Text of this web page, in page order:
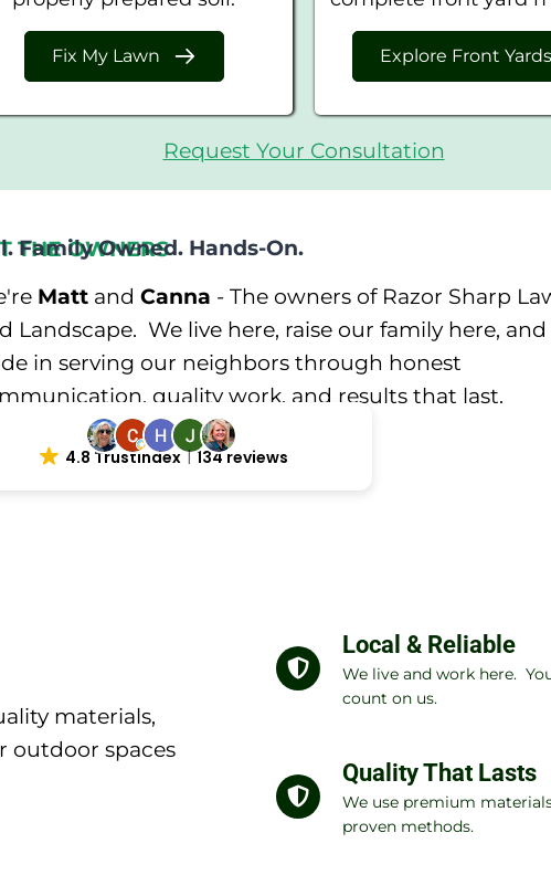
Fix My Lawn Explore Front Yards
Request Your Consultation
THE OWNERS
Family Owned. Hands-On.
Mattand Canna - The owners of Razor Sharp
Landscape. We live here, raise our family here,
in serving our neighbors through honest
quality work, and results that last.
4.8 Trustindex 134 reviews
materials,
outdoor spaces
Local & Reliable
We live and work here.
count on us.
Quality That Lasts
We use premium
proven methods.